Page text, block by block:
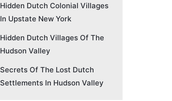
Hidden Dutch Colonial Villages
In Upstate New York
Hidden Dutch Villages Of The
Hudson Valley
Secrets Of The Lost Dutch
Settlements In Hudson Valley